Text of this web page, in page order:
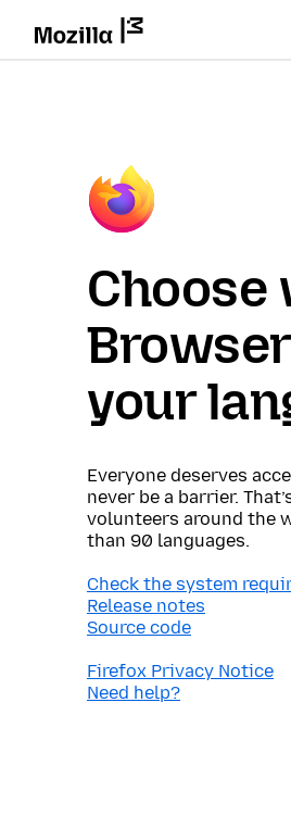
Choose
your
Everyone deserves
never be a barrier.
volunteers around the
than 90 languages.
Check the system
Release notes
Source code
Firefox Privacy Notice
Need help?